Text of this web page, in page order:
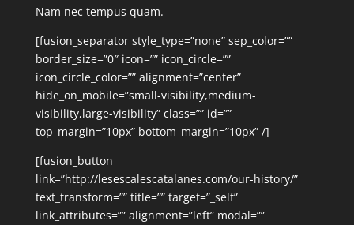
Nam nec tempus quam.
[fusion_separator style_type=”none” sep_color=””
border_size=”0″ icon=”” icon_circle=””
icon_circle_color=”” alignment=”center”
hide_on_mobile=”small-visibility,medium-
visibility,large-visibility” class=”” id=””
top_margin=”10px” bottom_margin=”10px” /]
[fusion_button
link=”http://lesescalescatalanes.com/our-history/”
text_transform=”” title=”” target=”_self”
link_attributes=”” alignment=”left” modal=””